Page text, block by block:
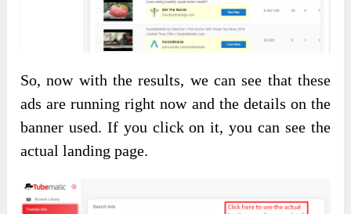
So, now with the results, we can see that these
ads are running right now and the details on the
banner used. If you click on it, you can see the
actual landing page.